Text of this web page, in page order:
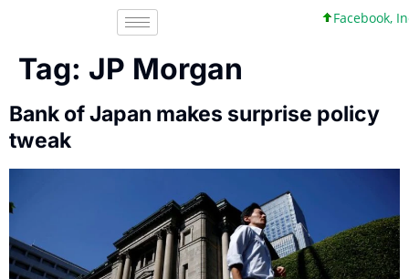
Facebook, Inc. 45
Tag: JP Morgan
Bank of Japan makes surprise policy
tweak